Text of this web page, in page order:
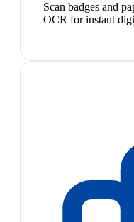
Scan badges and
OCR for instant